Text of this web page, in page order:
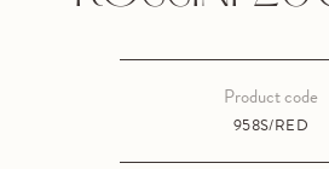
958S/RED
Product code